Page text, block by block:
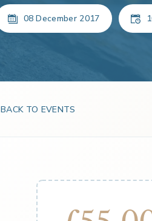
08 December 2017
BACK TO EVENTS